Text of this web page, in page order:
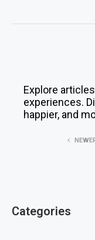
Explore
experiences.
happier, and
Categories